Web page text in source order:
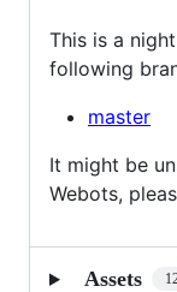
This is a
following
master
It might be
Webots,
Assets